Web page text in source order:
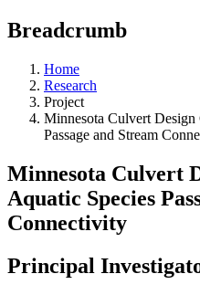
Breadcrumb
Home
Research
Project
Minnesota Culvert
Passage and Stream
Minnesota Culvert
Aquatic Species
Connectivity
Principal